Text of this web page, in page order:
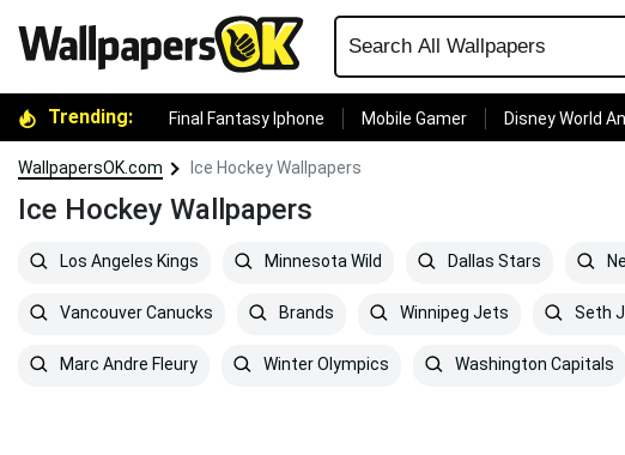
Trending: Final Fantasy Iphone Mobile Gamer Disney World
WallpapersOK.com Ice Hockey Wallpapers
Ice Hockey Wallpapers
Los Angeles Kings Minnesota Wild Dallas Stars
Vancouver Canucks Brands Winnipeg Jets Seth
Marc Andre Fleury Winter Olympics Washington Capitals